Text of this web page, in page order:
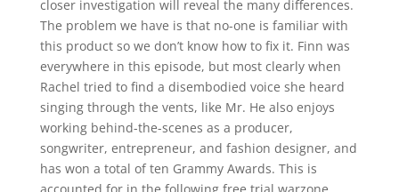
closer investigation will reveal the many differences.
The problem we have is that no-one is familiar with
this product so we don’t know how to fix it. Finn was
everywhere in this episode, but most clearly when
Rachel tried to find a disembodied voice she heard
singing through the vents, like Mr. He also enjoys
working behind-the-scenes as a producer,
songwriter, entrepreneur, and fashion designer, and
has won a total of ten Grammy Awards. This is